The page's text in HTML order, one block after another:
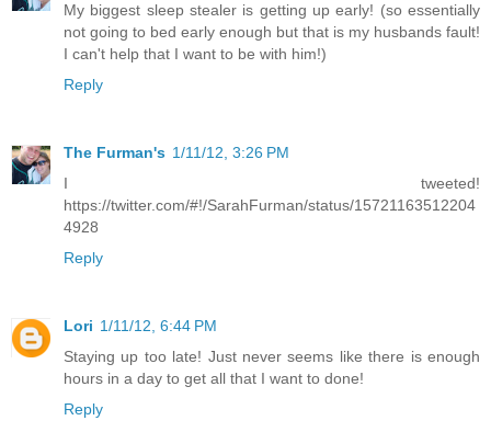
My biggest sleep stealer is getting up early! (so essentially
not going to bed early enough but that is my husbands fault!
I can't help that I want to be with him!)
Reply
The Furman's 1/11/12, 3:26 PM
I tweeted!
https://twitter.com/#!/SarahFurman/status/15721163512204
4928
Reply
Lori 1/11/12, 6:44 PM
Staying up too late! Just never seems like there is enough
hours in a day to get all that I want to done!
Reply